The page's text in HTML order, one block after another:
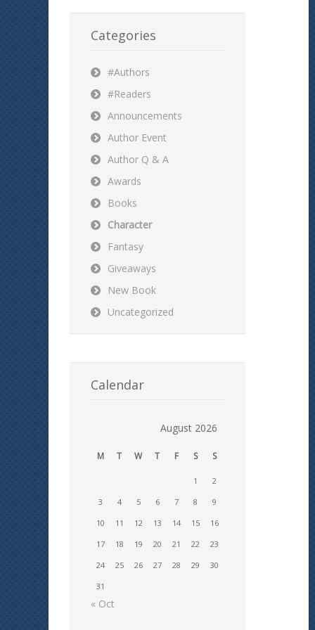
Categories
#Authors
#Readers
Announcements
Author Event
Author Q & A
Awards
Books
Character
Fantasy
Giveaways
New Book
Uncategorized
Calendar
August 2026
M T W T F S S
1
2
3
4 5 6 7 8
9
10
11 12 13 14 15
16
17
18 19 20 21 22
23
24
25 26 27 28 29
30
31
« Oct